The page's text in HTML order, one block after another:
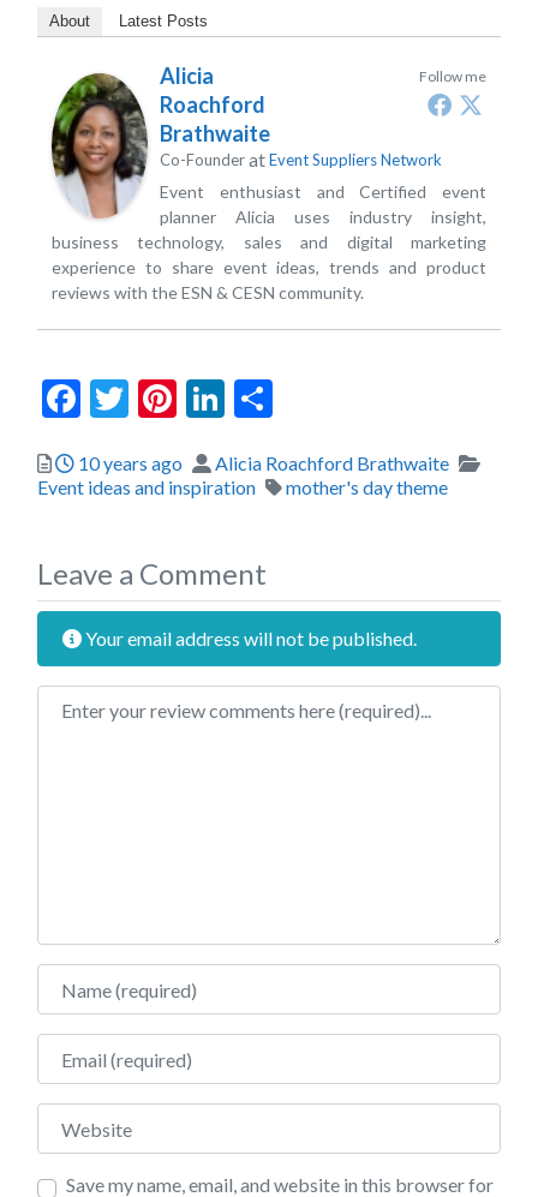
About Latest Posts
Follow me
Alicia
Roachford
Brathwaite
Co-FounderatEvent Suppliers Network
Event enthusiast and Certified event
planner Alicia uses industry insight,
business technology, sales and digital marketing
experience to share event ideas, trends and product
reviews with the ESN & CESN community.
Facebook
Twitter
Pinterest
LinkedIn
Posted
10 years ago Author
Alicia Roachford Brathwaite
Event ideas and inspiration
Tags
mother's day theme
Leave a Comment
Your email address will not be published.
Review text
Name
Email
Website
Save my name, email, and website in this browser for